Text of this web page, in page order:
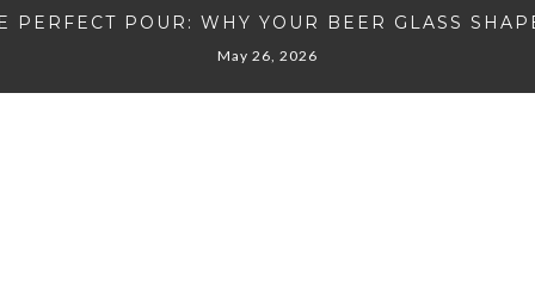
PERFECT POUR: WHY YOUR BEER GLASS
May 26, 2026